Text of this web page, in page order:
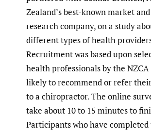
Zealand’s best-known market
research company, on a study
different types of health
Recruitment was based upon
health professionals by the NZCA
likely to recommend or refer
to a chiropractor. The online
take about 10 to 15 minutes to
Participants who have